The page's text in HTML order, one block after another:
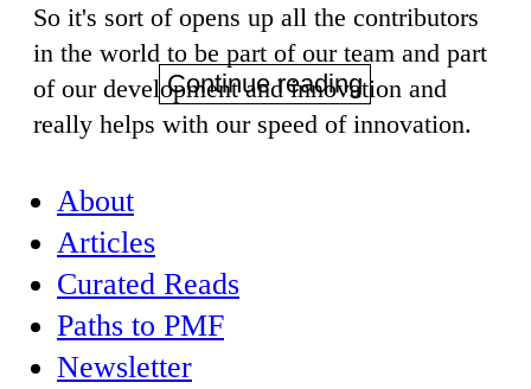
So it's sort of opens up all the contributors
in the world to be part of our team and part
of our development and innovation and
really helps with our speed of innovation.
Continue reading
About
Articles
Curated Reads
Paths to PMF
Newsletter